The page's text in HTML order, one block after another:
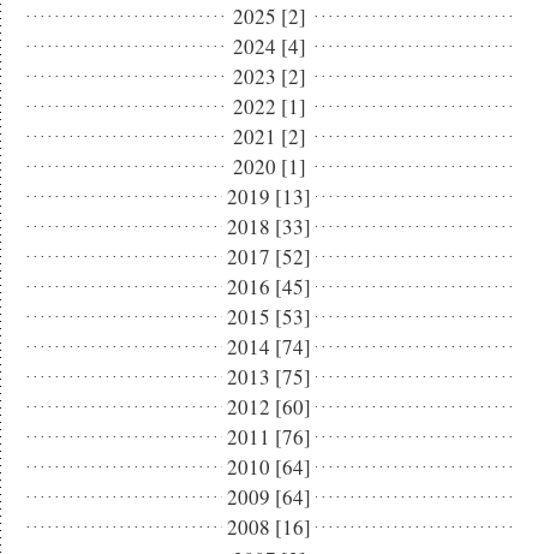
2025 [2]
2024 [4]
2023 [2]
2022 [1]
2021 [2]
2020 [1]
2019 [13]
2018 [33]
2017 [52]
2016 [45]
2015 [53]
2014 [74]
2013 [75]
2012 [60]
2011 [76]
2010 [64]
2009 [64]
2008 [16]